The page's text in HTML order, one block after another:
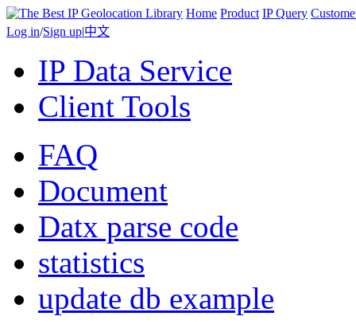
Home Product IP Query
Log in/Sign up|中文
IP Data Service
Client Tools
FAQ
Document
Datx parse code
statistics
update db example